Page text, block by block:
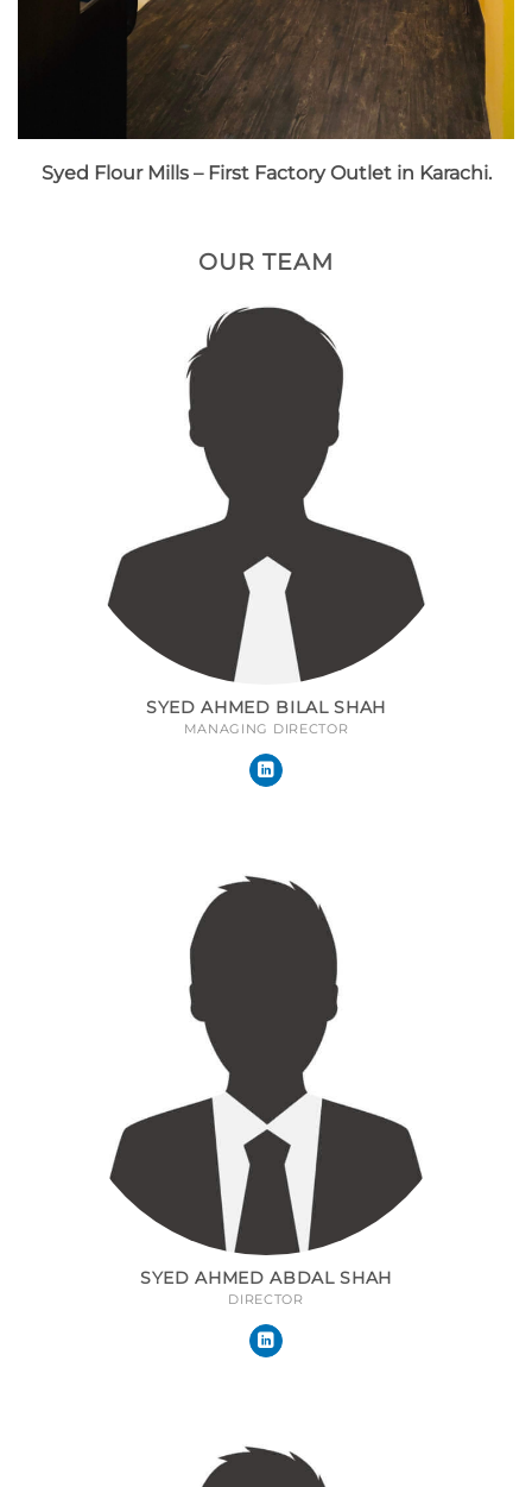
Syed Flour Mills – First Factory Outlet in Karachi.
OUR TEAM
SYED AHMED BILAL SHAH
MANAGING DIRECTOR
SYED AHMED ABDAL SHAH
DIRECTOR